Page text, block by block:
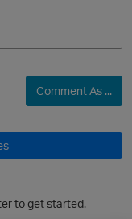
Comment As ...
to get started.